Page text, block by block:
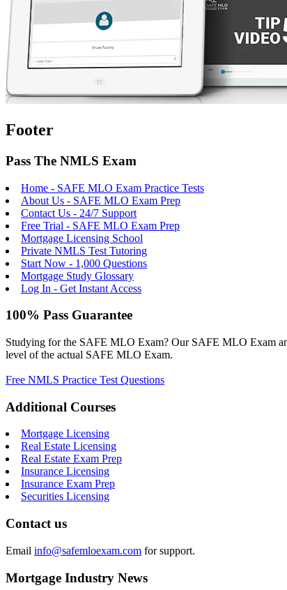
Footer
Pass The NMLS Exam
Home - SAFE MLO Exam Practice Tests
About Us - SAFE MLO Exam Prep
Contact Us - 24/7 Support
Free Trial - SAFE MLO Exam Prep
Mortgage Licensing School
Private NMLS Test Tutoring
Start Now - 1,000 Questions
Mortgage Study Glossary
Log In - Get Instant Access
100% Pass Guarantee
Studying for the SAFE MLO Exam? Our SAFE MLO Exam
level of the actual SAFE MLO Exam.
Free NMLS Practice Test Questions
Additional Courses
Mortgage Licensing
Real Estate Licensing
Real Estate Exam Prep
Insurance Licensing
Insurance Exam Prep
Securities Licensing
Contact us
Email info@safemloexam.com for support.
Mortgage Industry News